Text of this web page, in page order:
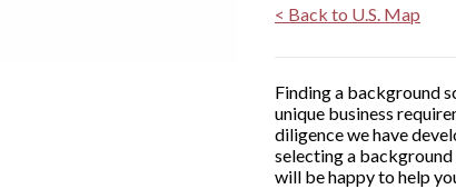
< Back to U.S. Map
Finding a background
unique business
diligence we have
selecting a
will be happy to help